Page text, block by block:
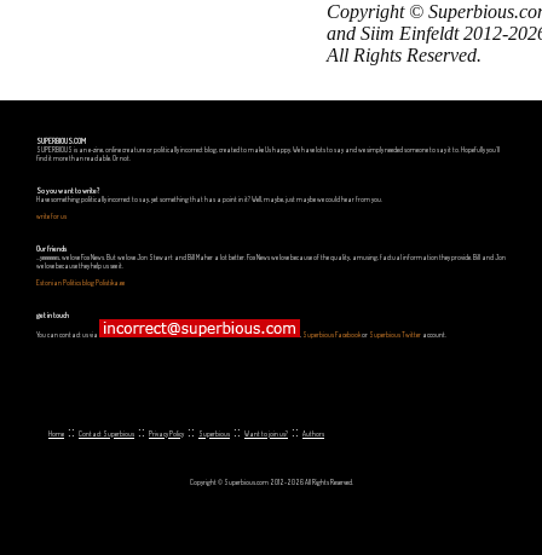
Copyright ©
and Siim Einfeldt 2012-
All Rights Reserved.
SUPERBIOUS.COM
SUPERBIOUS is an e-zine, online creature or politically incorrect blog, created to make Us happy. We have lots to say and we simply needed someone to say it to. Hopefully you'll
find it more than readable. Or not.
So you want to write?
Have something politically incorrect to say, yet something that has a point in it? Well, maybe, just maybe we could hear from you.
write for us
Our friends
...yeeeeees, we love Fox News. But we love Jon Stewart and Bill Maher a lot better. Fox News we love because of the quality, amusing, factual information they provide. Bill and Jon
we love because they help us see it.
Estonian Politics blog Polistika.ee
get in touch
You can contact us via Superbious Facebookor Superbious Twitter account.
Home :: Contact Superbious :: Privacy Policy :: Superbious :: Want to join us? :: Authors
Copyright © Superbious.com 2012-2026 All Rights Reserved.